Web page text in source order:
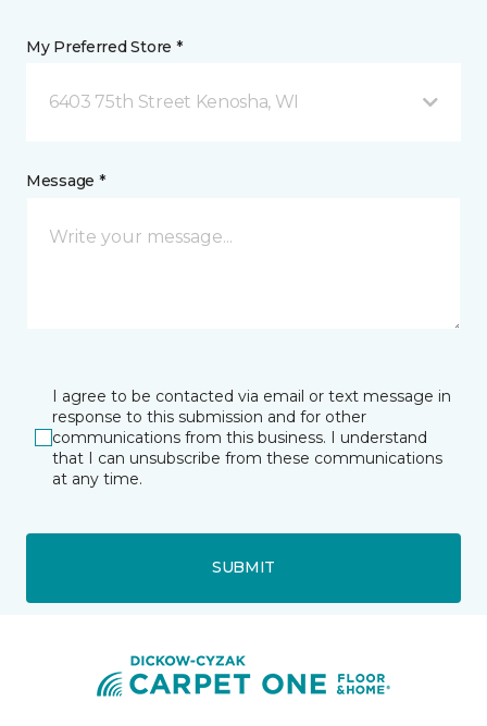
My Preferred Store *
6403 75th Street Kenosha, WI
Message *
I agree to be contacted via email or text message in
response to this submission and for other
communications from this business. I understand
that I can unsubscribe from these communications
at any time.
SUBMIT